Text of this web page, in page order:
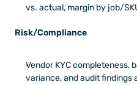
vs. actual, margin by job/
Risk/Compliance
Vendor KYC completeness,
variance, and audit findings